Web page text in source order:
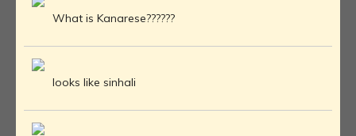
What is Kanarese??????
looks like sinhali